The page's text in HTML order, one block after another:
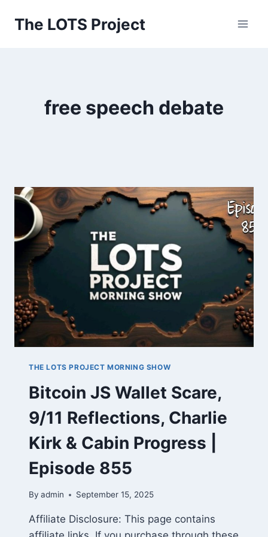
The LOTS Project
free speech debate
THE LOTS PROJECT MORNING SHOW
Bitcoin JS Wallet Scare,
9/11 Reflections, Charlie
Kirk & Cabin Progress |
Episode 855
By admin September 15, 2025
Affiliate Disclosure: This page contains